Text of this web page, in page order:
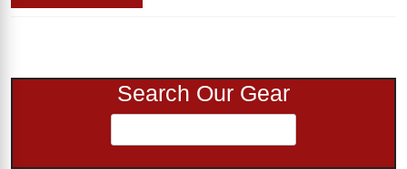
Search Our Gear